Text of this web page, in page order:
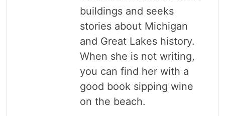
buildings and seeks
stories about Michigan
and Great Lakes history.
When she is not writing,
you can find her with a
good book sipping wine
on the beach.